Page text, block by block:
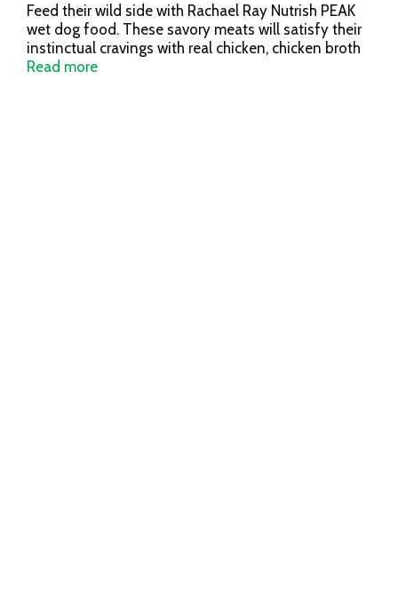
Feed their wild side with Rachael Ray Nutrish PEAK
wet dog food. These savory meats will satisfy their
instinctual cravings with real chicken, chicken broth
and lamb as the first ingredients. Stewed in a savory
Read more